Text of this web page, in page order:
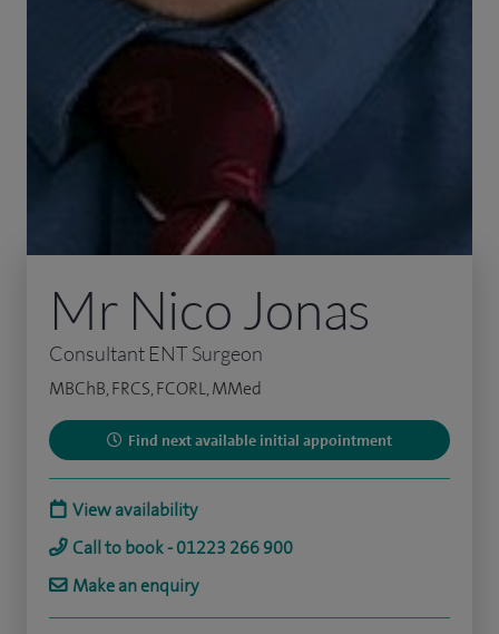
Mr Nico Jonas
Consultant ENT Surgeon
MBChB, FRCS, FCORL, MMed
Find next available initial appointment
View availability
Call to book - 01223 266 900
Make an enquiry